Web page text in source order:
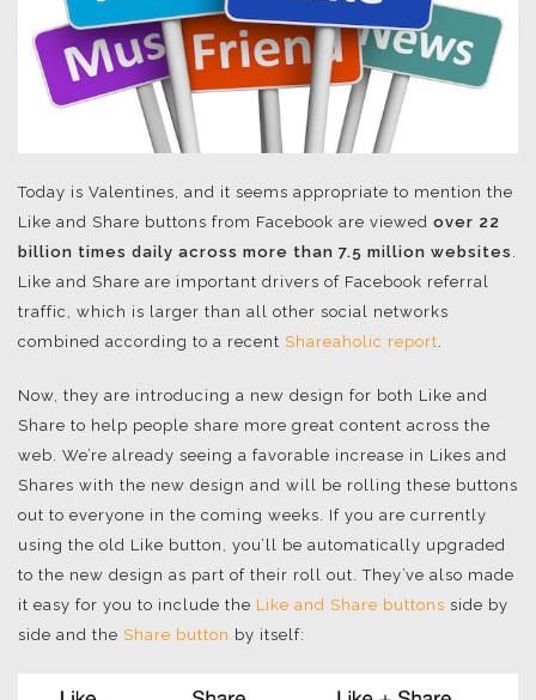
Today is Valentines, and it seems appropriate to mention the
Like and Share buttons from Facebook are viewed over 22
billion times daily across more than 7.5 million websites .
Like and Share are important drivers of Facebook referral
traffic, which is larger than all other social networks
combined according to a recent Shareaholic report.
Now, they are introducing a new design for both Like and
Share to help people share more great content across the
web. We’re already seeing a favorable increase in Likes and
Shares with the new design and will be rolling these buttons
out to everyone in the coming weeks. If you are currently
using the old Like button, you’ll be automatically upgraded
to the new design as part of their roll out. They’ve also made
it easy for you to include the Like and Share buttons side by
side and the Share button by itself: